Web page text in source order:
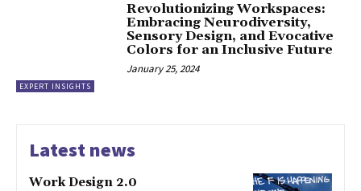
EXPERT INSIGHTS
Revolutionizing Workspaces:
Embracing Neurodiversity,
Sensory Design, and Evocative
Colors for an Inclusive Future
January 25, 2024
Latest news
Work Design 2.0